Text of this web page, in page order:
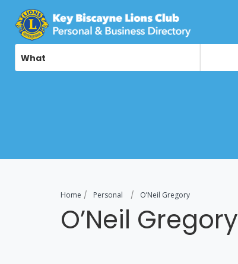
What
Home Personal O’Neil Gregory
O’Neil Gregory